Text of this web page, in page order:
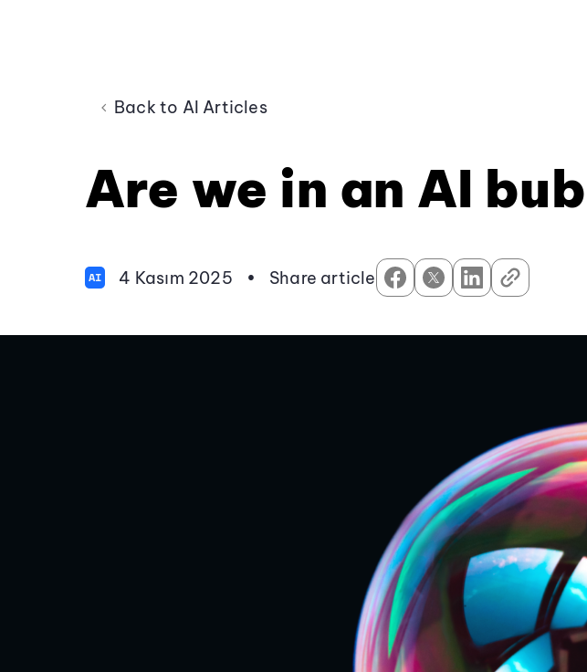
Back to AI Articles
Are we in an AI
AI 4 Kasım 2025 • Share article